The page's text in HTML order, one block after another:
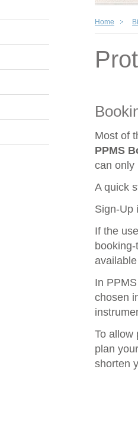
Home
Most of
PPMS
can only
A quick
Sign-Up
If the
In
chosen
To allow
plan
shorten